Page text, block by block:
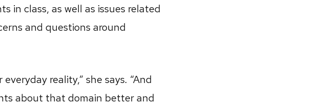
in class, as well as issues related
and questions around
reality,” she says. “And
about that domain better and